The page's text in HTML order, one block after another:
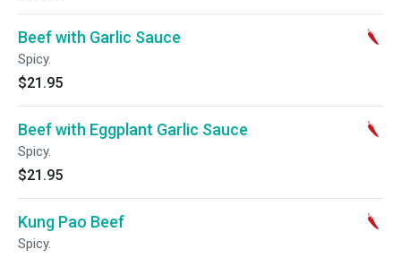
Beef with Garlic Sauce
Spicy.
$21.95
Beef with Eggplant Garlic Sauce
Spicy.
$21.95
Kung Pao Beef
Spicy.